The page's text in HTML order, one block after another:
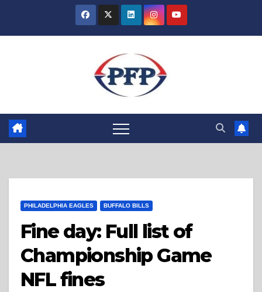
PHILADELPHIA EAGLES BUFFALO BILLS
Fine day: Full list of
Championship Game
NFL fines